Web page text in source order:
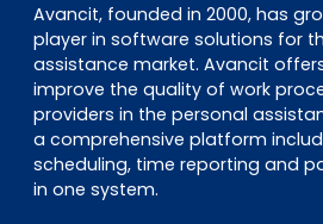
Avancit, founded in 2000, has
player in software solutions for
assistance market. Avancit
improve the quality of work
providers in the personal
a comprehensive platform
scheduling, time reporting and
in one system.